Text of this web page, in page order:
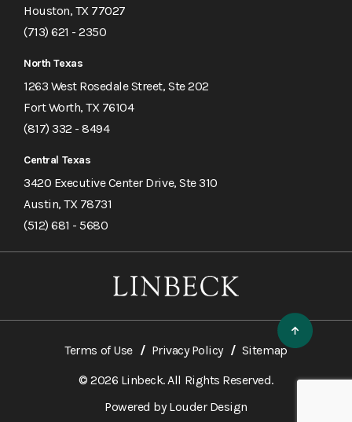
Houston, TX 77027
(713) 621 - 2350
North Texas
1263 West Rosedale Street, Ste 202
Fort Worth, TX 76104
(817) 332 - 8494
Central Texas
3420 Executive Center Drive, Ste 310
Austin, TX 78731
(512) 681 - 5680
Terms of Use Privacy Policy
Sitemap
© 2026 Linbeck. All Rights Reserved.
Powered byLouder Design